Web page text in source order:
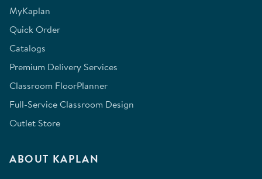
MyKaplan
Quick Order
Catalogs
Premium Delivery Services
Classroom FloorPlanner
Full-Service Classroom Design
Outlet Store
ABOUT KAPLAN